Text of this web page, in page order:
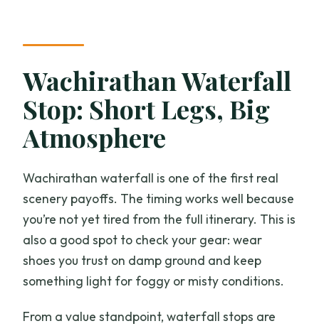
Wachirathan Waterfall
Stop: Short Legs, Big
Atmosphere
Wachirathan waterfall is one of the first real
scenery payoffs. The timing works well because
you’re not yet tired from the full itinerary. This is
also a good spot to check your gear: wear
shoes you trust on damp ground and keep
something light for foggy or misty conditions.
From a value standpoint, waterfall stops are